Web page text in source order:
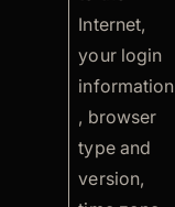
Internet,
your login
information
, browser
type and
version,